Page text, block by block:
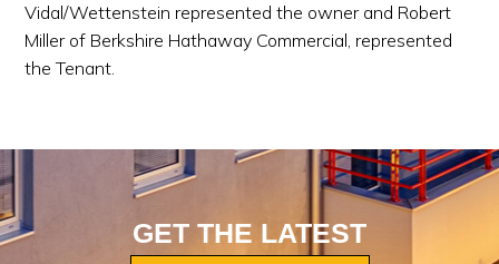
Vidal/Wettenstein represented the owner and Robert
Miller of Berkshire Hathaway Commercial, represented
the Tenant.
GET THE LATEST